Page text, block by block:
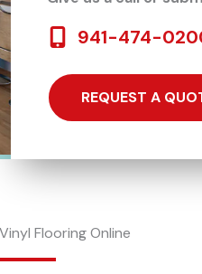
941-474-
REQUEST A
Flooring Online